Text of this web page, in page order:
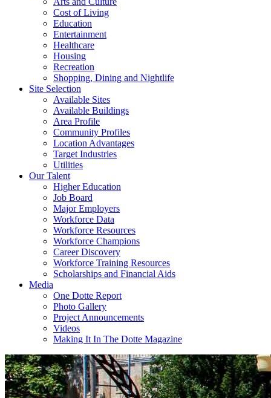
Cost of Living
Education
Entertainment
Healthcare
Housing
Recreation
Shopping, Dining and Nightlife
Site Selection
Available Sites
Available Buildings
Area Profile
Community Profiles
Location Advantages
Target Industries
Utilities
Our Talent
Higher Education
Job Board
Major Employers
Workforce Data
Workforce Resources
Workforce Champions
Career Discovery
Workforce Training Resources
Scholarships and Financial Aids
Media
One Dotte Report
Photo Gallery
Project Announcements
Videos
Making It In The Dotte Magazine